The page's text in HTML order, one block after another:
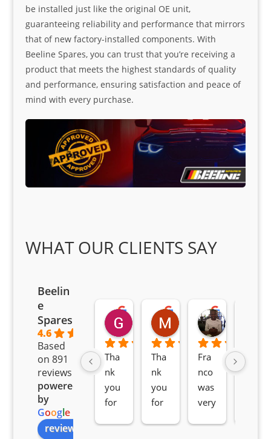
be installed just like the original OE unit,
guaranteeing reliability and performance that mirrors
that of new factory-installed components. With
Beeline Spares, you can trust that you’re receiving a
product that meets the highest standards of quality
and performance, ensuring satisfaction and peace of
mind with every purchase.
WHAT OUR CLIENTS SAY
Beelin
e
Spares
4.6
Based
on 891
reviews
powered
by
Google
review us on
Goodwin Masoma
2 months ago
Tha
nk
you
for
Moitsi Moitsi
2 months ago
Tha
nk
you
for
Petros
2 months
Fra
nco
was
very
Awe